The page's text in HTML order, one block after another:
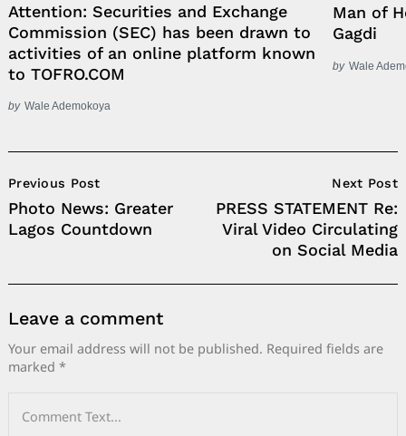
Attention: Securities and Exchange
Commission (SEC) has been drawn to
activities of an online platform known
to TOFRO.COM
by Wale Ademokoya
Man of
Gagdi
by Wale
Navigation
Previous Post
Photo News: Greater
Lagos Countdown
Next Post
PRESS STATEMENT Re:
Viral Video Circulating
on Social Media
Leave a comment
Your email address will not be published. Required fields are
marked *